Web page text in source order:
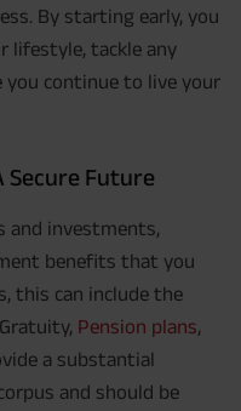
By starting early, you
lifestyle, tackle any
you continue to live your
Secure Future
and investments,
benefits that you
this can include the
Pension plans,
a substantial
and should be